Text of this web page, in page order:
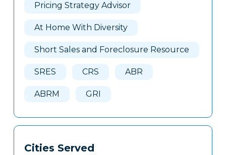
Pricing Strategy Advisor
At Home With Diversity
Short Sales and Foreclosure Resource
SRES CRS ABR
ABRM GRI
Cities Served